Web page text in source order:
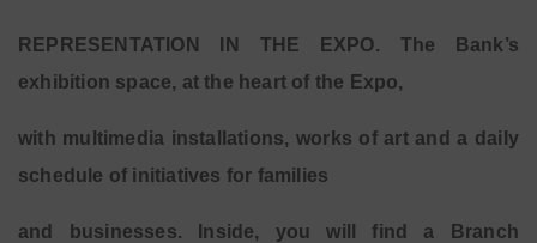
REPRESENTATION IN THE EXPO. The Bank’s
exhibition space, at the heart of the Expo,
with multimedia installations, works of art and a daily
schedule of initiatives for families
and businesses. Inside, you will find a Branch